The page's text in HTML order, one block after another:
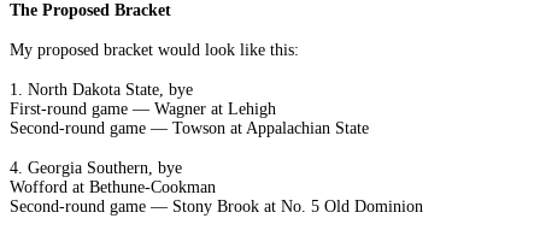
The Proposed Bracket
My proposed bracket would look like this:
1. North Dakota State, bye
First-round game — Wagner at Lehigh
Second-round game — Towson at Appalachian State
4. Georgia Southern, bye
Wofford at Bethune-Cookman
Second-round game — Stony Brook at No. 5 Old Dominion